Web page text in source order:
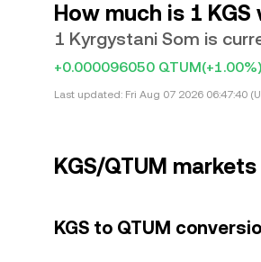
How much is 1
1 Kyrgystani Som is
+0.000096050 QTUM(+1.00%)
Last updated: Fri Aug 07 2026 06:47:40
KGS/QTUM markets
KGS to QTUM